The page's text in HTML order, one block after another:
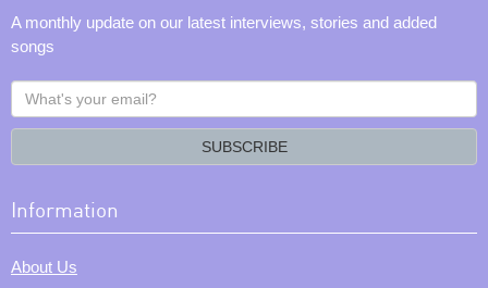
A monthly update on our latest interviews, stories and added
songs
What's
your
SUBSCRIBE
Information
About Us